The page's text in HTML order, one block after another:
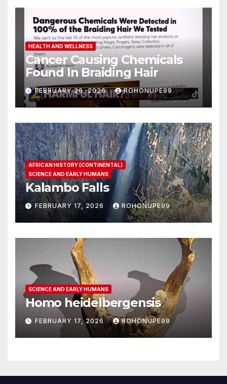
HEALTH AND WELLNESS
Cancer Causing Chemicals
Found In Braiding Hair
FEBRUARY 26, 2026 ROHONUPE99
AFRICAN HISTORY (CONTINENTAL)
SCIENCE AND EARLY HUMANS
Kalambo Falls
FEBRUARY 17, 2026 ROHONUPE99
SCIENCE AND EARLY HUMANS
Homo heidelbergensis
FEBRUARY 17, 2026 ROHONUPE99